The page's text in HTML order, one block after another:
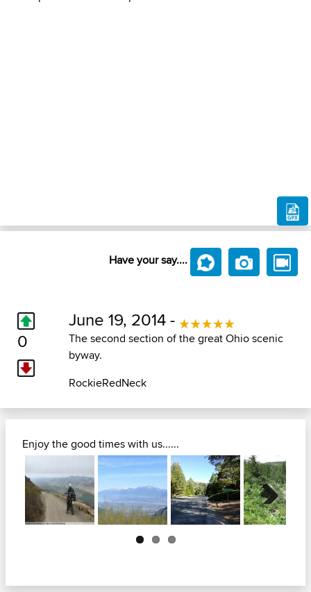
Have your say....
0
June 19, 2014 -
The second section of the great Ohio scenic
byway.
RockieRedNeck
Enjoy the good times with us......
Next